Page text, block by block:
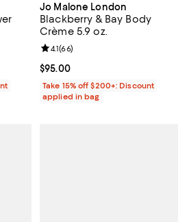
5; 46 reviews;
Jo Malone London
Blackberry & Bay Body
Crème 5.9 oz.
Current price $95.00; ;
$95.00
Review rating: 4.1 out of 5; 66
4.1(66)
Take 15% off $200+: Discount
applied in bag